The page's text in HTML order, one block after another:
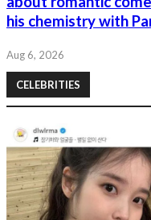
his chemistry with
Aug 6, 2026
CELEBRITIES